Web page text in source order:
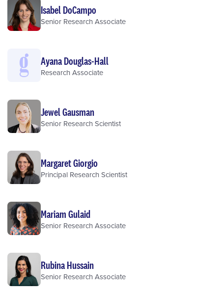
Isabel DoCampo
Senior Research Associate
Ayana Douglas-Hall
Research Associate
Jewel Gausman
Senior Research Scientist
Margaret Giorgio
Principal Research Scientist
Mariam Gulaid
Senior Research Associate
Rubina Hussain
Senior Research Associate